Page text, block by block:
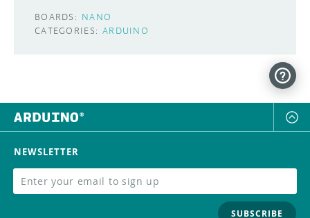
BOARDS: NANO
CATEGORIES: ARDUINO
NEWSLETTER
SUBSCRIBE